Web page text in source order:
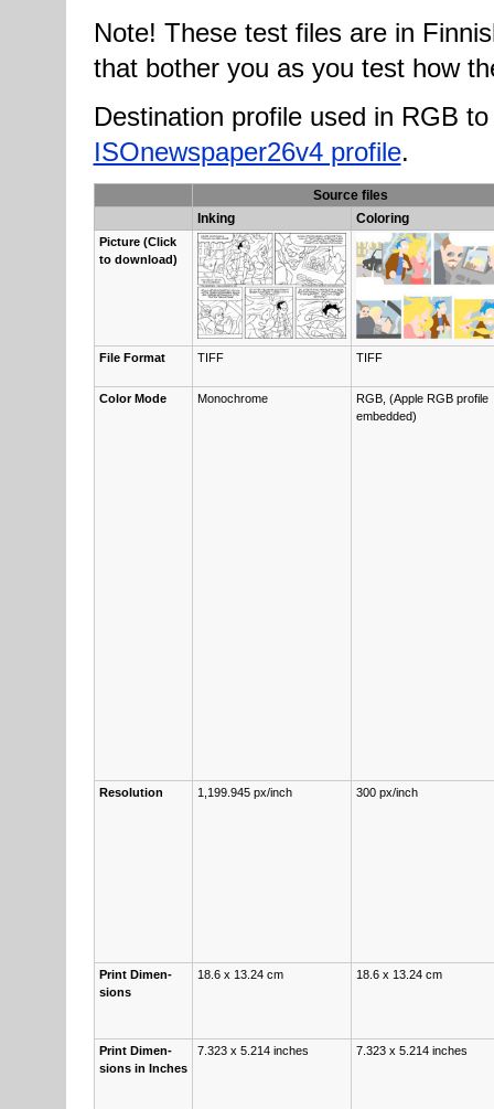
Note! These test files are in
that bother you as you test how
Destination profile used in RGB
ISOnewspaper26v4 profile.
Source files
Inking
Coloring
Pic­ture (Click
to down­load)
File For­mat TIFF TIFF
Col­or Mode Monochrome
RGB, (Ap­ple RGB pro­file
embedd­ed)
Re­s­o­lu­tion 1,199.945 px/inch 300 px/inch
Print Di­men­
sions
18.6 x 13.24 cm 18.6 x 13.24 cm
Print Di­men­
sions in Inch­es
7.323 x 5.214 inch­es 7.323 x 5.214 inch­es